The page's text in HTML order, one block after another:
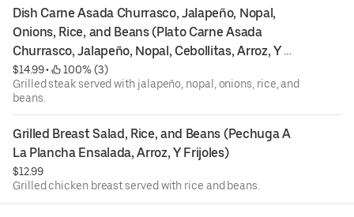
Dish Carne Asada Churrasco, Jalapeño, Nopal,
Onions, Rice, and Beans (Plato Carne Asada
Churrasco, Jalapeño, Nopal, Cebollitas, Arroz, Y
Frijoles)
$14.99 •
100% (3)
Grilled steak served with jalapeño, nopal, onions, rice, and
beans.
Grilled Breast Salad, Rice, and Beans (Pechuga A
La Plancha Ensalada, Arroz, Y Frijoles)
$12.99
Grilled chicken breast served with rice and beans.